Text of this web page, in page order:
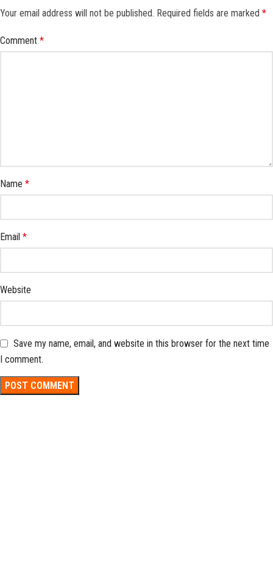
Your email address will not be published. Required fields are marked *
Comment *
Name *
Email *
Website
Save my name, email, and website in this browser for the next time
I comment.